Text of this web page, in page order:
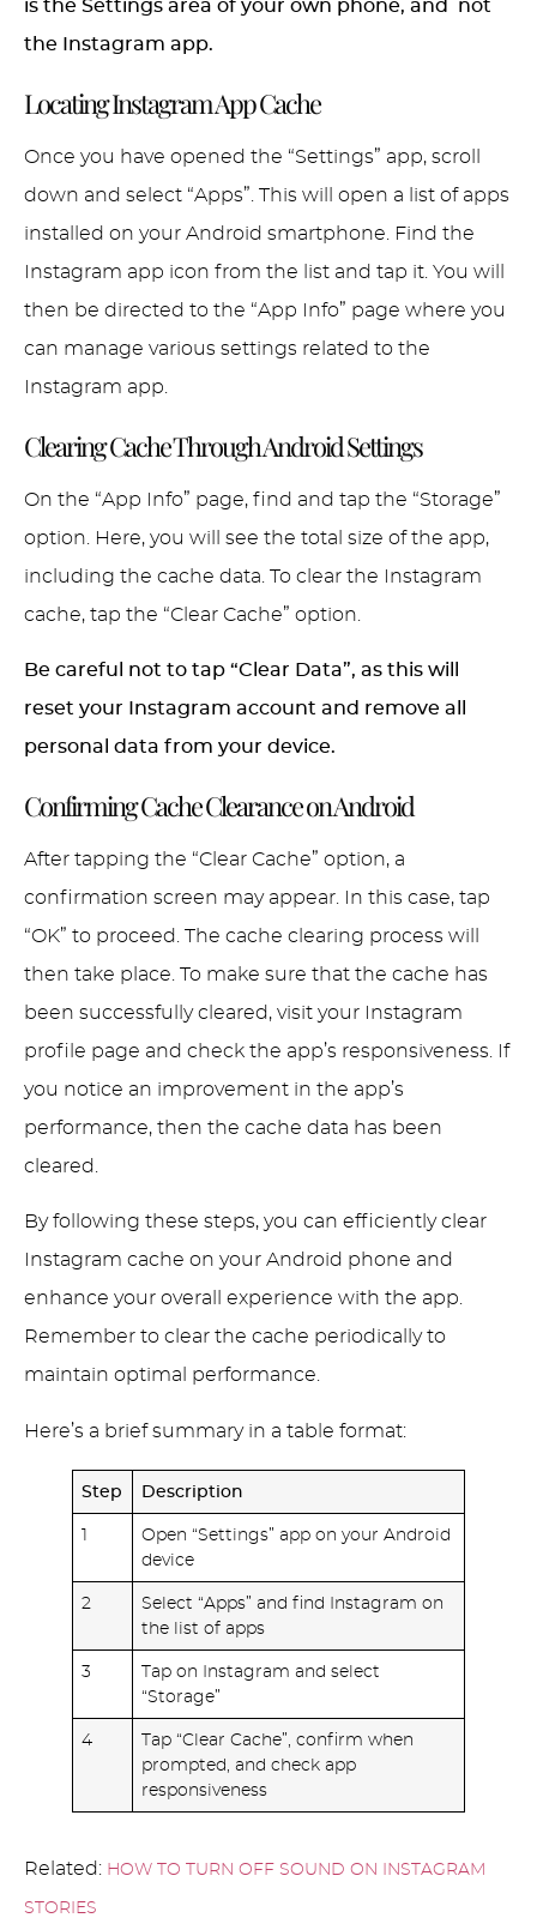
is the Settings area of your own phone, and not
the Instagram app.
Locating Instagram App Cache
Once you have opened the “Settings” app, scroll
down and select “Apps”. This will open a list of apps
installed on your Android smartphone. Find the
Instagram app icon from the list and tap it. You will
then be directed to the “App Info” page where you
can manage various settings related to the
Instagram app.
Clearing Cache Through Android Settings
On the “App Info” page, find and tap the “Storage”
option. Here, you will see the total size of the app,
including the cache data. To clear the Instagram
cache, tap the “Clear Cache” option.
Be careful not to tap “Clear Data”, as this will
reset your Instagram account and remove all
personal data from your device.
Confirming Cache Clearance on Android
After tapping the “Clear Cache” option, a
confirmation screen may appear. In this case, tap
“OK” to proceed. The cache clearing process will
then take place. To make sure that the cache has
been successfully cleared, visit your Instagram
profile page and check the app’s responsiveness. If
you notice an improvement in the app’s
performance, then the cache data has been
cleared.
By following these steps, you can efficiently clear
Instagram cache on your Android phone and
enhance your overall experience with the app.
Remember to clear the cache periodically to
maintain optimal performance.
Here’s a brief summary in a table format:
Step Description
1
Open “Settings” app on your Android
device
2
Select “Apps” and find Instagram on
the list of apps
3
Tap on Instagram and select
“Storage”
4
Tap “Clear Cache”, confirm when
prompted, and check app
responsiveness
Related: HOW TO TURN OFF SOUND ON INSTAGRAM
STORIES